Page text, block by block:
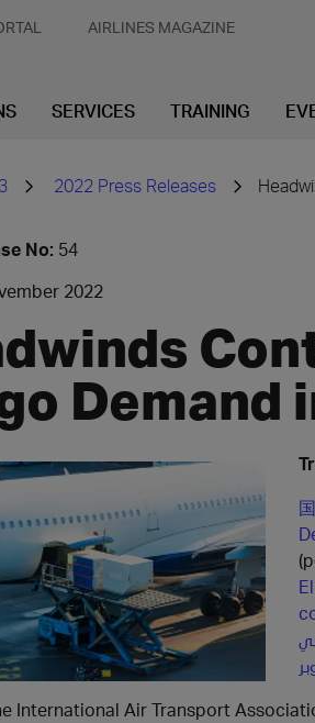
AIRLINES MAGAZINE
SERVICES TRAINING
2022 Press Releases
No: 54
2022
Demand
International Air Transport